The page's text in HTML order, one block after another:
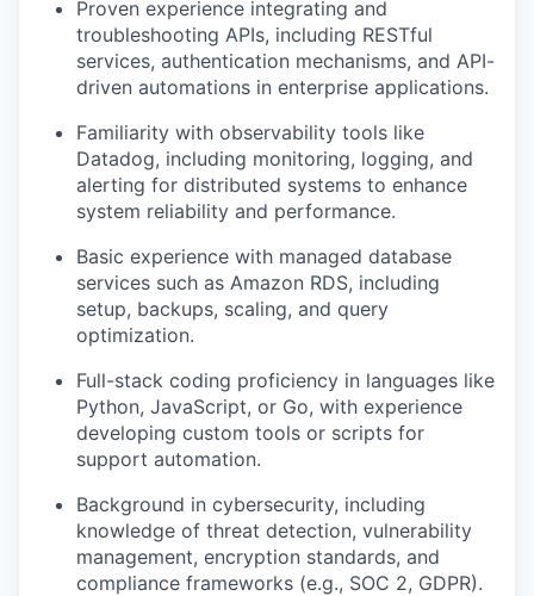
Proven experience integrating and
troubleshooting APIs, including RESTful
services, authentication mechanisms, and API-
driven automations in enterprise applications.
Familiarity with observability tools like
Datadog, including monitoring, logging, and
alerting for distributed systems to enhance
system reliability and performance.
Basic experience with managed database
services such as Amazon RDS, including
setup, backups, scaling, and query
optimization.
Full-stack coding proficiency in languages like
Python, JavaScript, or Go, with experience
developing custom tools or scripts for
support automation.
Background in cybersecurity, including
knowledge of threat detection, vulnerability
management, encryption standards, and
compliance frameworks (e.g., SOC 2, GDPR).